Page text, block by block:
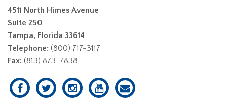
4511 North Himes Avenue
Suite 250
Tampa, Florida 33614
Telephone: (800) 717-3117
Fax: (813) 873-7838